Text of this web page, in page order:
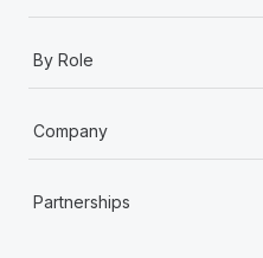
By Role
Company
Partnerships